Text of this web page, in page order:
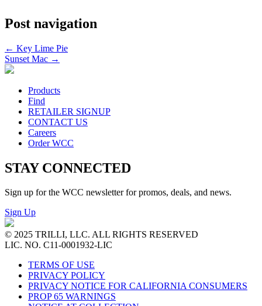
Post navigation
← Key Lime Pie
Sunset Mac →
Products
Find
RETAILER SIGNUP
CONTACT US
Careers
Order WCC
STAY CONNECTED
Sign up for the WCC newsletter for promos, deals, and news.
Sign Up
© 2025 TRILLI, LLC. ALL RIGHTS RESERVED
LIC. NO. C11-0001932-LIC
TERMS OF USE
PRIVACY POLICY
PRIVACY NOTICE FOR CALIFORNIA CONSUMERS
PROP 65 WARNINGS